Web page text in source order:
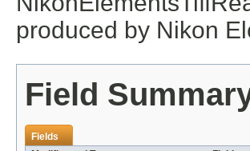
produced by Nikon
Field
Fields